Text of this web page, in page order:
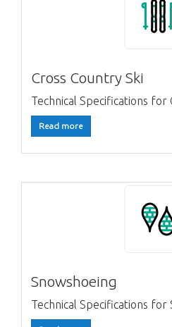
Cross Country Ski
Technical Specifications for
Read more
Snowshoeing
Technical Specifications for